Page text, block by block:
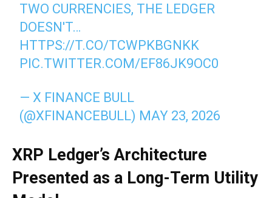
TWO CURRENCIES, THE LEDGER
DOESN'T…
HTTPS://T.CO/TCWPKBGNKK
PIC.TWITTER.COM/EF86JK9OC0
— X FINANCE BULL
(@XFINANCEBULL) MAY 23, 2026
XRP Ledger’s Architecture
Presented as a Long-Term Utility